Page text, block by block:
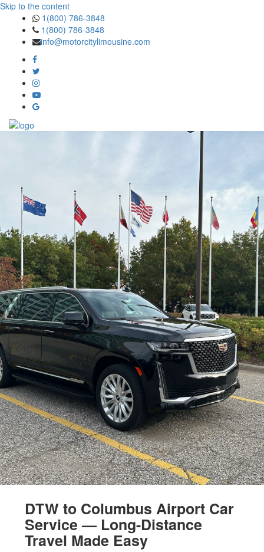
Skip to the content
1(800) 786-3848
1(800) 786-3848
info@motorcitylimousine.com
DTW to Columbus Airport Car
Service — Long-Distance
Travel Made Easy